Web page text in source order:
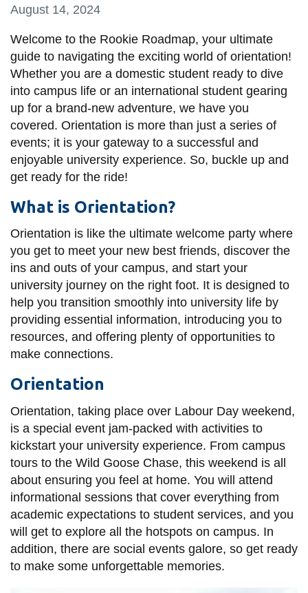
SERVICES AND
INFORMATION
Accessibility
Bookstore
Campus alerts
Crisis Centre
Directory and
IT services
Library
View all campus
services
August 14, 2024
Welcome to the Rookie Roadmap, your ultimate
guide to navigating the exciting world of orientation!
Whether you are a domestic student ready to dive
into campus life or an international student gearing
up for a brand-new adventure, we have you
covered. Orientation is more than just a series of
events; it is your gateway to a successful and
enjoyable university experience. So, buckle up and
get ready for the ride!
What is Orientation?
Orientation is like the ultimate welcome party where
you get to meet your new best friends, discover the
ins and outs of your campus, and start your
university journey on the right foot. It is designed to
help you transition smoothly into university life by
providing essential information, introducing you to
resources, and offering plenty of opportunities to
make connections.
Orientation
Orientation, taking place over Labour Day weekend,
is a special event jam-packed with activities to
kickstart your university experience. From campus
tours to the Wild Goose Chase, this weekend is all
about ensuring you feel at home. You will attend
informational sessions that cover everything from
academic expectations to student services, and you
will get to explore all the hotspots on campus. In
addition, there are social events galore, so get ready
to make some unforgettable memories.